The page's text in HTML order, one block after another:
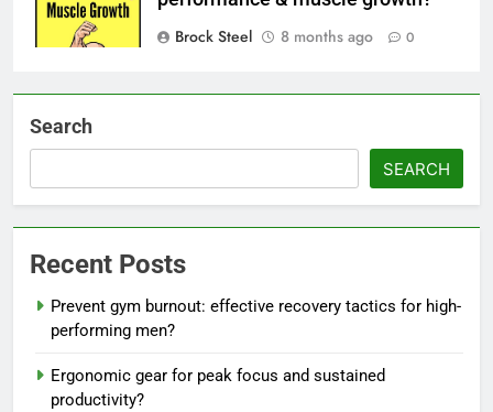
Brock Steel
8 months ago 0
Search
SEARCH
Recent Posts
Prevent gym burnout: effective recovery tactics for high-
performing men?
Ergonomic gear for peak focus and sustained
productivity?